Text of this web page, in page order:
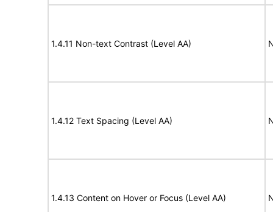
1.4.11 Non-text Contrast (Level AA)
1.4.12 Text Spacing (Level AA)
1.4.13 Content on Hover or Focus (Level AA)